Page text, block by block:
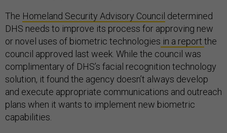
The Homeland Security Advisory Council determined
DHS needs to improve its process for approving new
or novel uses of biometric technologies in a report the
council approved last week. While the council was
complimentary of DHS’s facial recognition technology
solution, it found the agency doesn’t always develop
and execute appropriate communications and outreach
plans when it wants to implement new biometric
capabilities.